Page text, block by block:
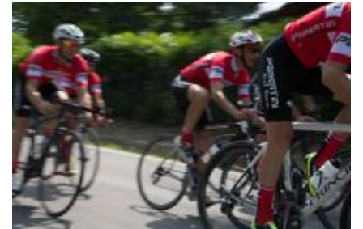
2015, September 26th.